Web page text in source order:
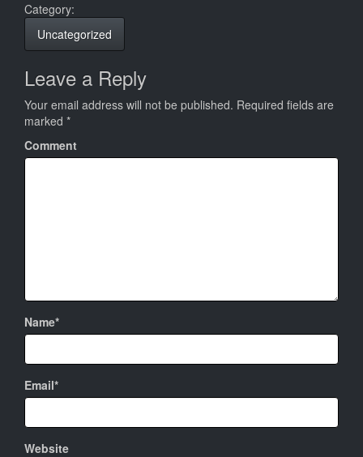
Category:
Uncategorized
Leave a Reply
Your email address will not be published. Required fields are
marked *
Comment
Name*
Email*
Website